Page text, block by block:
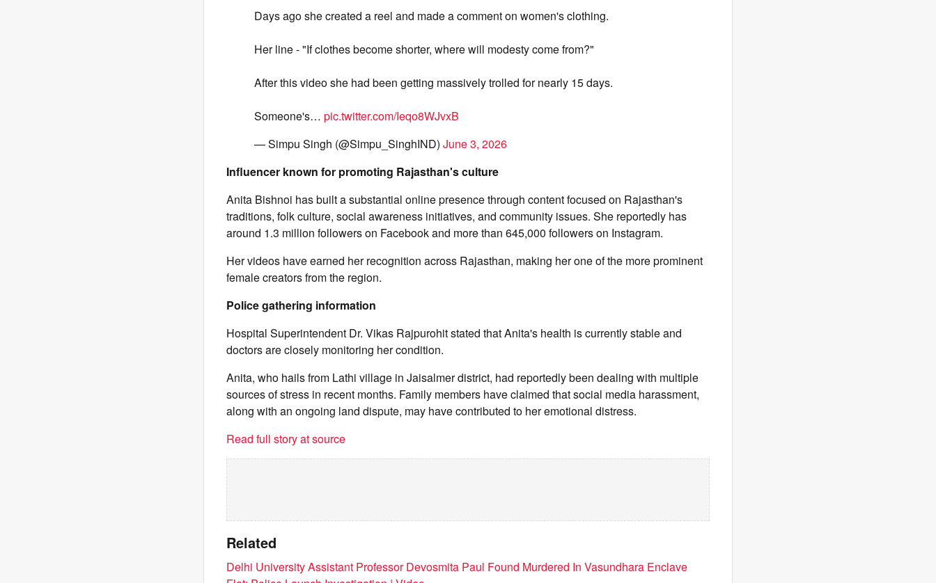
Days ago she created a reel and made a comment on women's clothing.
Her line - "If clothes become shorter, where will modesty come from?"
After this video she had been getting massively trolled for nearly 15 days.
Someone's… pic.twitter.com/Ieqo8WJvxB
— Simpu Singh (@Simpu_SinghIND) June 3, 2026
Influencer known for promoting Rajasthan's culture
Anita Bishnoi has built a substantial online presence through content focused on Rajasthan's
traditions, folk culture, social awareness initiatives, and community issues. She reportedly has
around 1.3 million followers on Facebook and more than 645,000 followers on Instagram.
Her videos have earned her recognition across Rajasthan, making her one of the more prominent
female creators from the region.
Police gathering information
Hospital Superintendent Dr. Vikas Rajpurohit stated that Anita's health is currently stable and
doctors are closely monitoring her condition.
Anita, who hails from Lathi village in Jaisalmer district, had reportedly been dealing with multiple
sources of stress in recent months. Family members have claimed that social media harassment,
along with an ongoing land dispute, may have contributed to her emotional distress.
Read full story at source
Related
Delhi University Assistant Professor Devosmita Paul Found Murdered In Vasundhara Enclave